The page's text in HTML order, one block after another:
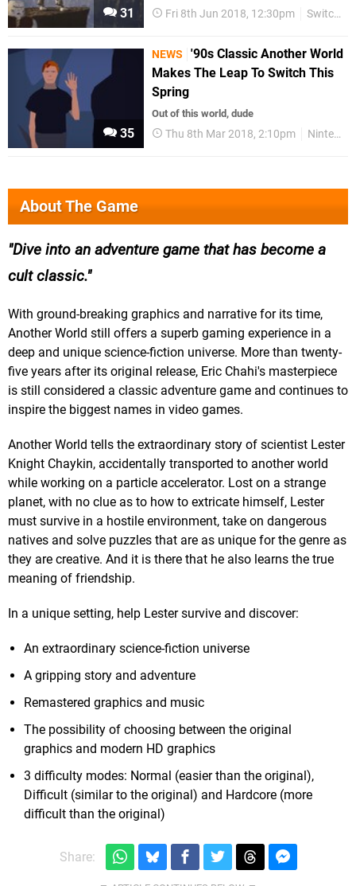
31 Fri 8th Jun 2018, 12:30pm Switch eShop
35
NEWS
'90s Classic Another World
Makes The Leap To Switch This
Spring
Out of this world, dude
Thu 8th Mar 2018, 2:10pm Nintendo Switch
About The Game
Dive into an adventure game that has become a
cult classic.
With ground-breaking graphics and narrative for its time,
Another World still offers a superb gaming experience in a
deep and unique science-fiction universe. More than twenty-
five years after its original release, Eric Chahi's masterpiece
is still considered a classic adventure game and continues to
inspire the biggest names in video games.
Another World tells the extraordinary story of scientist Lester
Knight Chaykin, accidentally transported to another world
while working on a particle accelerator. Lost on a strange
planet, with no clue as to how to extricate himself, Lester
must survive in a hostile environment, take on dangerous
natives and solve puzzles that are as unique for the genre as
they are creative. And it is there that he also learns the true
meaning of friendship.
In a unique setting, help Lester survive and discover:
An extraordinary science-fiction universe
A gripping story and adventure
Remastered graphics and music
The possibility of choosing between the original
graphics and modern HD graphics
3 difficulty modes: Normal (easier than the original),
Difficult (similar to the original) and Hardcore (more
difficult than the original)
Share: